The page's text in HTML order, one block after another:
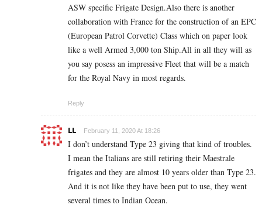
ASW specific Frigate Design.Also there is another
collaboration with France for the construction of an EPC
(European Patrol Corvette) Class which on paper look
like a well Armed 3,000 ton Ship.All in all they will as
you say posess an impressive Fleet that will be a match
for the Royal Navy in most regards.
Reply
LL February 11, 2020 At 18:26
I don’t understand Type 23 giving that kind of troubles.
I mean the Italians are still retiring their Maestrale
frigates and they are almost 10 years older than Type 23.
And it is not like they have been put to use, they went
several times to Indian Ocean.